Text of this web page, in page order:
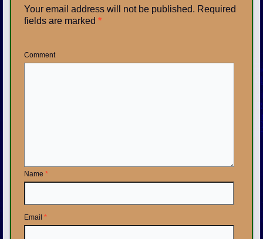
Your email address will not be published. Required
fields are marked*
Comment
Name*
Email*